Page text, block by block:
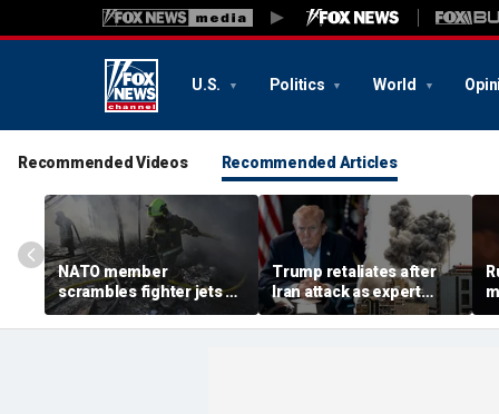
U.S. Politics World
Recommended Videos Recommended Articles
NATO member
scrambles fighter jets as
Russian attack on
Ukraine kills 8
Trump retaliates after
Iran attack as expert
warns regime is growing
more dangerous